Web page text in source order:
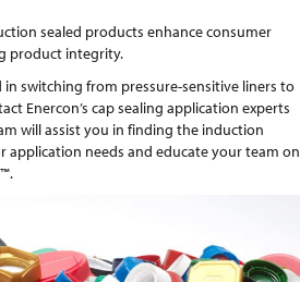
sealed products enhance consumer
product integrity.
in switching from pressure-sensitive liners to
Enercon’s cap sealing application experts
will assist you in finding the induction
application needs and educate your team on